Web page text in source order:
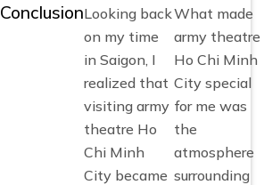
ConclusionLooking back
on my time
in Saigon, I
realized that
visiting army
theatre Ho
Chi Minh
City became
What made
army theatre
Ho Chi Minh
City special
for me was
the
atmosphere
surrounding